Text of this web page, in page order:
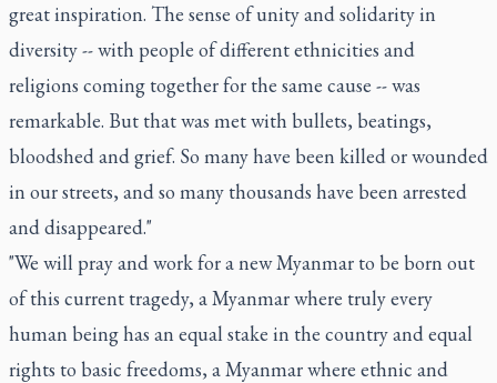
great inspiration. The sense of unity and solidarity in
diversity -- with people of different ethnicities and
religions coming together for the same cause -- was
remarkable. But that was met with bullets, beatings,
bloodshed and grief. So many have been killed or wounded
in our streets, and so many thousands have been arrested
and disappeared."
"We will pray and work for a new Myanmar to be born out
of this current tragedy, a Myanmar where truly every
human being has an equal stake in the country and equal
rights to basic freedoms, a Myanmar where ethnic and